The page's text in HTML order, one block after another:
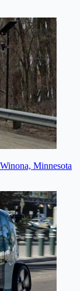
Minnesota